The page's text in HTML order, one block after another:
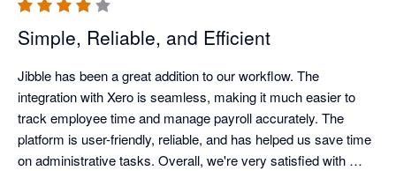
Simple, Reliable, and Efficient
Jibble has been a great addition to our workflow. The
integration with Xero is seamless, making it much easier to
track employee time and manage payroll accurately. The
platform is user-friendly, reliable, and has helped us save time
on administrative tasks. Overall, we're very satisfied with